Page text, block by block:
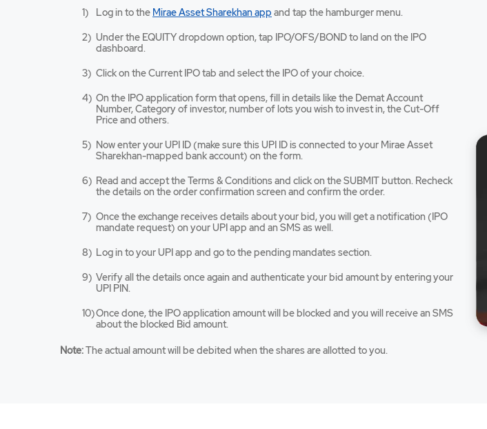
Log in to the Mirae Asset Sharekhan app Mirae
Sharekhan
app
a
tab/window
and tap the hamburger menu.
Under the EQUITY dropdown option, tap IPO/OFS/BOND to land on the IPO
dashboard.
Click on the Current IPO tab and select the IPO of your choice.
On the IPO application form that opens, fill in details like the Demat Account
Number, Category of investor, number of lots you wish to invest in, the Cut-Off
Price and others.
Now enter your UPI ID (make sure this UPI ID is connected to your Mirae Asset
Sharekhan-mapped bank account) on the form.
Read and accept the Terms & Conditions and click on the SUBMIT button. Recheck
the details on the order confirmation screen and confirm the order.
Once the exchange receives details about your bid, you will get a notification (IPO
mandate request) on your UPI app and an SMS as well.
Log in to your UPI app and go to the pending mandates section.
Verify all the details once again and authenticate your bid amount by entering your
UPI PIN.
Once done, the IPO application amount will be blocked and you will receive an SMS
about the blocked Bid amount.
Note:The actual amount will be debited when the shares are allotted to you.